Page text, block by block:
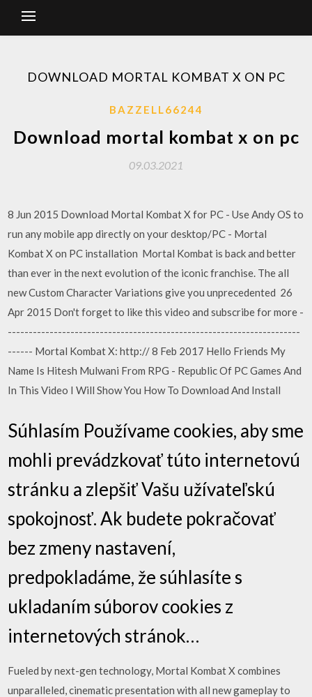
DOWNLOAD MORTAL KOMBAT X ON PC
BAZZELL66244
Download mortal kombat x on pc
09.03.2021
8 Jun 2015 Download Mortal Kombat X for PC - Use Andy OS to
run any mobile app directly on your desktop/PC - Mortal
Kombat X on PC installation Mortal Kombat is back and better
than ever in the next evolution of the iconic franchise. The all
new Custom Character Variations give you unprecedented 26
Apr 2015 Don't forget to like this video and subscribe for more -
----------------------------------------------------------------------
------ Mortal Kombat X: http:// 8 Feb 2017 Hello Friends My
Name Is Hitesh Mulwani From RPG - Republic Of PC Games And
In This Video I Will Show You How To Download And Install
Súhlasím Používame cookies, aby sme
mohli prevádzkovať túto internetovú
stránku a zlepšiť Vašu užívateľskú
spokojnosť. Ak budete pokračovať
bez zmeny nastavení,
predpokladáme, že súhlasíte s
ukladaním súborov cookies z
internetových stránok…
Fueled by next-gen technology, Mortal Kombat X combines
unparalleled, cinematic presentation with all new gameplay to